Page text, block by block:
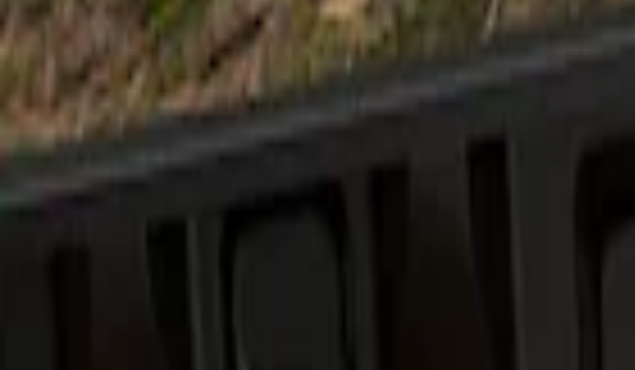
Accessories
Exterior
Spoilers and Body Kits